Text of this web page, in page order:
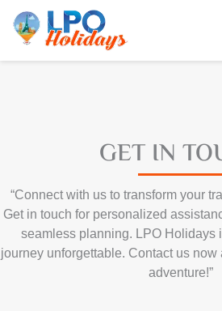
Skip
GET IN
“Connect with us to transform your
Get in touch for personalized
seamless planning. LPO Holidays
journey unforgettable. Contact us
adventure!”